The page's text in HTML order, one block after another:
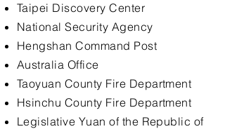
Taipei Discovery Center
National Security Agency
Hengshan Command Post
Australia Office
Taoyuan County Fire Department
Hsinchu County Fire Department
Legislative Yuan of the Republic of